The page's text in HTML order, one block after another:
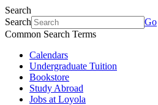
Search
Search
Go
Common Search Terms
Calendars
Undergraduate Tuition
Bookstore
Study Abroad
Jobs at Loyola